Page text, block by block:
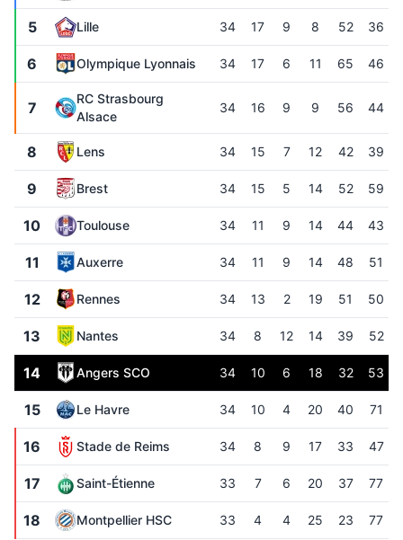
5 Lille 34 17 9 8 52 36
6 Olympique Lyonnais 34 17 6 11 65 46
7
RC Strasbourg
Alsace
34 16 9 9 56 44
8 Lens 34 15 7 12 42 39
9 Brest 34 15 5 14 52 59
10 Toulouse 34 11 9 14 44 43
11 Auxerre 34 11 9 14 48 51
12 Rennes 34 13 2 19 51 50
13 Nantes 34 8 12 14 39 52
14 Angers SCO 34 10 6 18 32 53
15 Le Havre 34 10 4 20 40 71
16 Stade de Reims 34 8 9 17 33 47
17 Saint-Étienne 33 7 6 20 37 77
18 Montpellier HSC 33 4 4 25 23 77